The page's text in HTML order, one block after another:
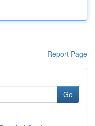
Report Page
Go